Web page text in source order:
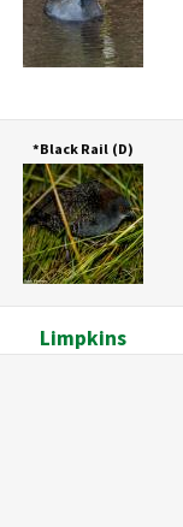
*Black Rail (D)
Limpkins